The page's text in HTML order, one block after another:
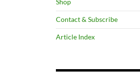
Shop
Contact & Subscribe
Article Index